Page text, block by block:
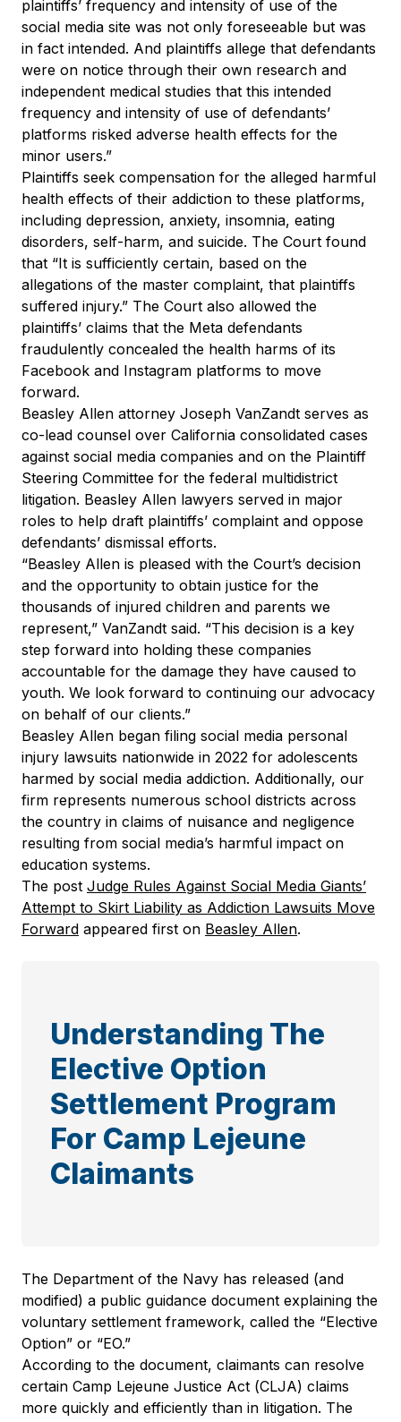
plaintiffs’ frequency and intensity of use of the
social media site was not only foreseeable but was
in fact intended. And plaintiffs allege that defendants
were on notice through their own research and
independent medical studies that this intended
frequency and intensity of use of defendants’
platforms risked adverse health effects for the
minor users.”
Plaintiffs seek compensation for the alleged harmful
health effects of their addiction to these platforms,
including depression, anxiety, insomnia, eating
disorders, self-harm, and suicide. The Court found
that “It is sufficiently certain, based on the
allegations of the master complaint, that plaintiffs
suffered injury.” The Court also allowed the
plaintiffs’ claims that the Meta defendants
fraudulently concealed the health harms of its
Facebook and Instagram platforms to move
forward.
Beasley Allen attorney Joseph VanZandt serves as
co-lead counsel over California consolidated cases
against social media companies and on the Plaintiff
Steering Committee for the federal multidistrict
litigation. Beasley Allen lawyers served in major
roles to help draft plaintiffs’ complaint and oppose
defendants’ dismissal efforts.
“Beasley Allen is pleased with the Court’s decision
and the opportunity to obtain justice for the
thousands of injured children and parents we
represent,” VanZandt said. “This decision is a key
step forward into holding these companies
accountable for the damage they have caused to
youth. We look forward to continuing our advocacy
on behalf of our clients.”
Beasley Allen began filing social media personal
injury lawsuits nationwide in 2022 for adolescents
harmed by social media addiction. Additionally, our
firm represents numerous school districts across
the country in claims of nuisance and negligence
resulting from social media’s harmful impact on
education systems.
The post Judge Rules Against Social Media Giants’
Attempt to Skirt Liability as Addiction Lawsuits Move
Forward appeared first on Beasley Allen.
Understanding The
Elective Option
Settlement Program
For Camp Lejeune
Claimants
The Department of the Navy has released (and
modified) a public guidance document explaining the
voluntary settlement framework, called the “Elective
Option” or “EO.”
According to the document, claimants can resolve
certain Camp Lejeune Justice Act (CLJA) claims
more quickly and efficiently than in litigation. The